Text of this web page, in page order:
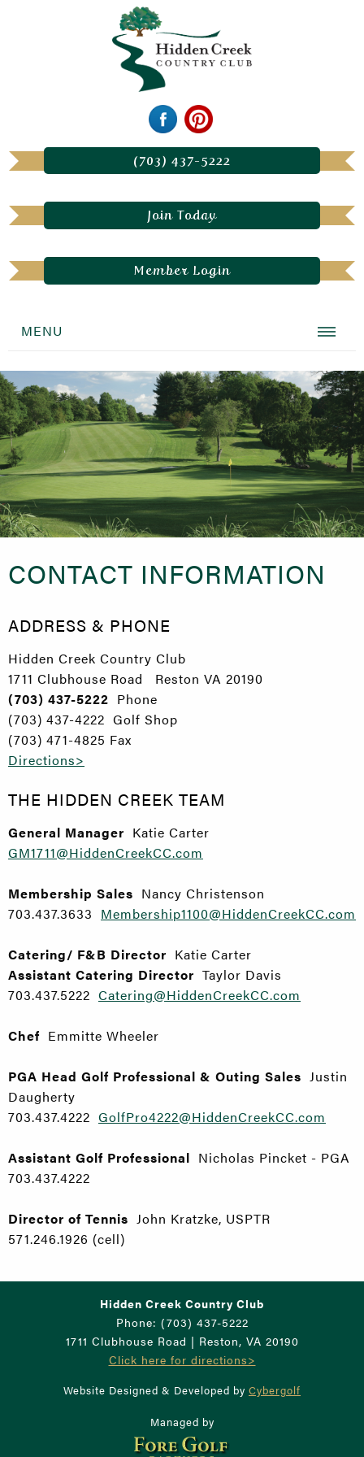
(703) 437-5222
Join Today
Member Login
MENU
CONTACT INFORMATION
ADDRESS & PHONE
Hidden Creek Country Club
1711 Clubhouse Road Reston VA 20190
(703) 437-5222 Phone
(703) 437-4222 Golf Shop
(703) 471-4825 Fax
Directions>
THE HIDDEN CREEK TEAM
General Manager Katie Carter
GM1711@HiddenCreekCC.com
Membership Sales Nancy Christenson
703.437.3633 Membership1100@HiddenCreekCC.com
Catering/ F&B Director Katie Carter
Assistant Catering Director Taylor Davis
703.437.5222 Catering@HiddenCreekCC.com
Chef Emmitte Wheeler
PGA Head Golf Professional & Outing Sales Justin
Daugherty
703.437.4222 GolfPro4222@HiddenCreekCC.com
Assistant Golf Professional Nicholas Pincket - PGA
703.437.4222
Director of Tennis John Kratzke, USPTR
571.246.1926 (cell)
Hidden Creek Country Club
Phone: (703) 437-5222
1711 Clubhouse Road | Reston, VA 20190
Click here for directions>
Website Designed & Developed by Cybergolf
Managed by